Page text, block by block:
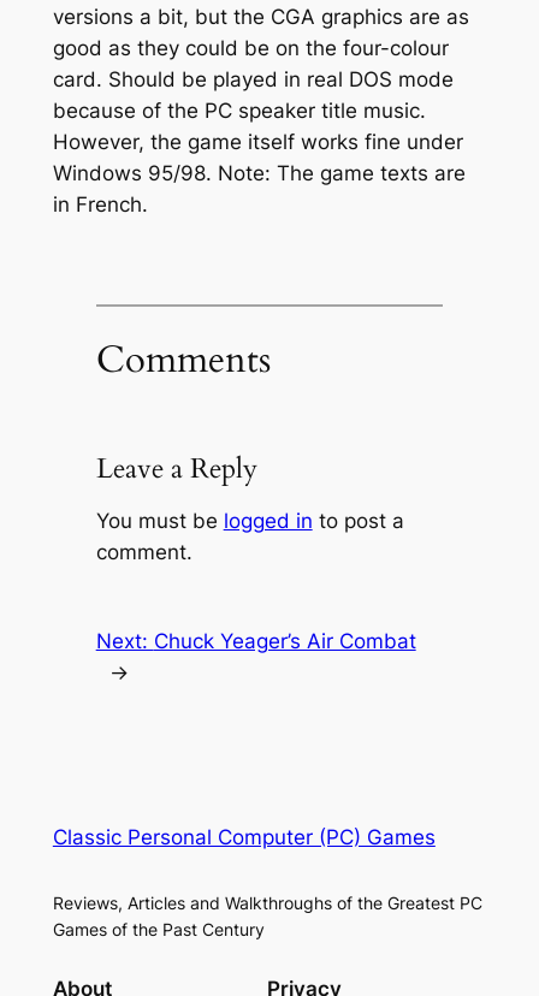
versions a bit, but the CGA graphics are as
good as they could be on the four-colour
card. Should be played in real DOS mode
because of the PC speaker title music.
However, the game itself works fine under
Windows 95/98. Note: The game texts are
in French.
Comments
Leave a Reply
You must be logged in to post a
comment.
Next: Chuck Yeager’s Air Combat
→
Classic Personal Computer (PC) Games
Reviews, Articles and Walkthroughs of the Greatest PC
Games of the Past Century
About Privacy